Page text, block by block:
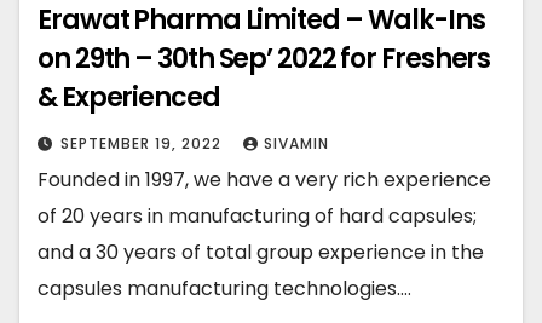
Erawat Pharma Limited – Walk-Ins
on 29th – 30th Sep’ 2022 for Freshers
& Experienced
SEPTEMBER 19, 2022 SIVAMIN
Founded in 1997, we have a very rich experience
of 20 years in manufacturing of hard capsules;
and a 30 years of total group experience in the
capsules manufacturing technologies.…